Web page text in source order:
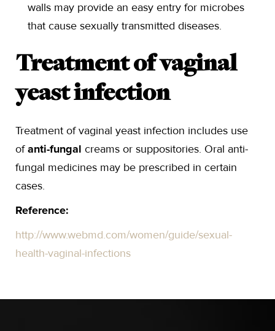
walls may provide an easy entry for microbes
that cause sexually transmitted diseases.
Treatment of vaginal
yeast infection
Treatment of vaginal yeast infection includes use
ofanti-fungal creams or suppositories. Oral anti-
fungal medicines may be prescribed in certain
cases.
Reference:
http://www.webmd.com/women/guide/sexual-
health-vaginal-infections